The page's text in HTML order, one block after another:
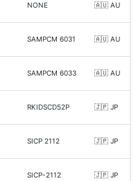
NONE 🇦🇺 AU
SAMPCM 6031 🇦🇺 AU
SAMPCM 6033 🇦🇺 AU
RKIDSCD52P 🇯🇵 JP
SICP 2112 🇯🇵 JP
SICP-2112 🇯🇵 JP